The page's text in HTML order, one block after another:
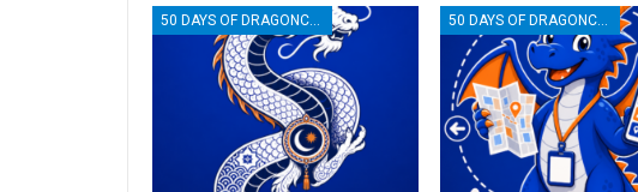
50 DAYS OF DRAGONCON